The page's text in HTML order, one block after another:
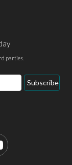
parties.
Subscribe